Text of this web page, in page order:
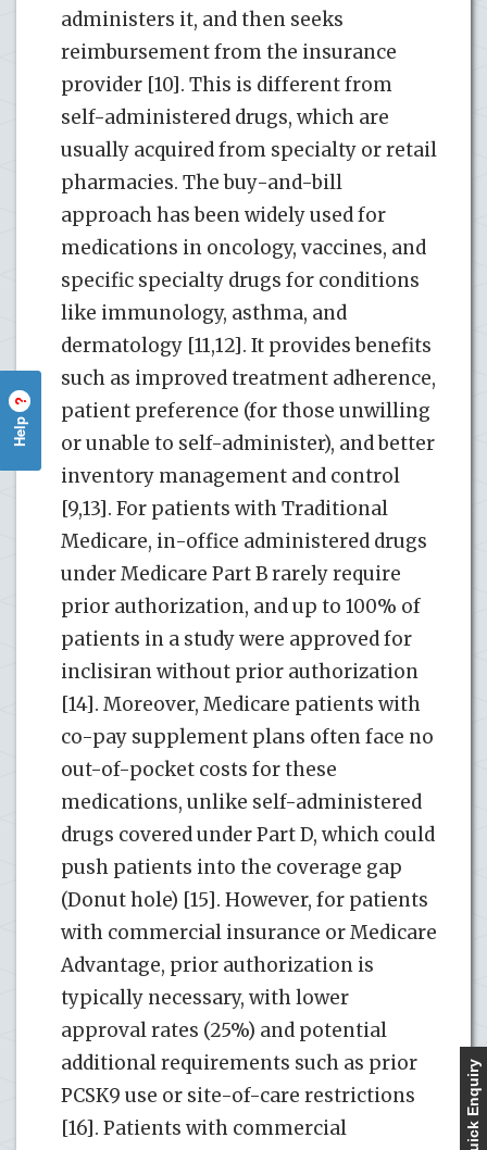
administers it, and then seeks
reimbursement from the insurance
provider [10]. This is different from
self-administered drugs, which are
usually acquired from specialty or retail
pharmacies. The buy-and-bill
approach has been widely used for
medications in oncology, vaccines, and
specific specialty drugs for conditions
like immunology, asthma, and
dermatology [11,12]. It provides benefits
such as improved treatment adherence,
patient preference (for those unwilling
or unable to self-administer), and better
inventory management and control
[9,13]. For patients with Traditional
Medicare, in-office administered drugs
under Medicare Part B rarely require
prior authorization, and up to 100% of
patients in a study were approved for
inclisiran without prior authorization
[14]. Moreover, Medicare patients with
co-pay supplement plans often face no
out-of-pocket costs for these
medications, unlike self-administered
drugs covered under Part D, which could
push patients into the coverage gap
(Donut hole) [15]. However, for patients
with commercial insurance or Medicare
Advantage, prior authorization is
typically necessary, with lower
approval rates (25%) and potential
additional requirements such as prior
PCSK9 use or site-of-care restrictions
[16]. Patients with commercial
Quick Enquiry
Help
?